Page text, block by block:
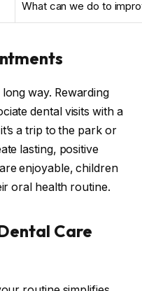
What can we do to
way. Rewarding
dental visits with a
a trip to the park or
lasting, positive
enjoyable, children
oral health routine.
Care